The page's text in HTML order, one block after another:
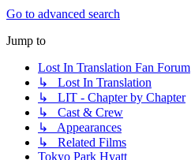
Go to advanced search
Jump to
Lost In Translation Fan Forum
↳ Lost In Translation
↳ LIT - Chapter by Chapter
↳ Cast & Crew
↳ Appearances
↳ Related Films
Tokyo Park Hyatt